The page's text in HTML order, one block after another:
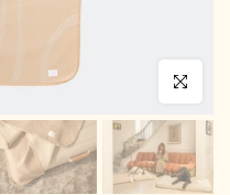
Click to